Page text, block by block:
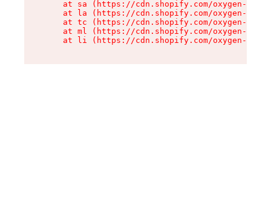
at sa (https://cdn.shopify.com/oxygen-v2/
at la (https://cdn.shopify.com/oxygen-v2/
at tc (https://cdn.shopify.com/oxygen-v2/
at ml (https://cdn.shopify.com/oxygen-v2/
at li (https://cdn.shopify.com/oxygen-v2/